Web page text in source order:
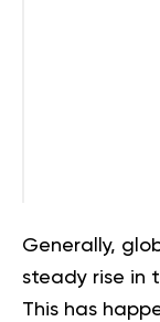
Generally,
steady rise in
This has